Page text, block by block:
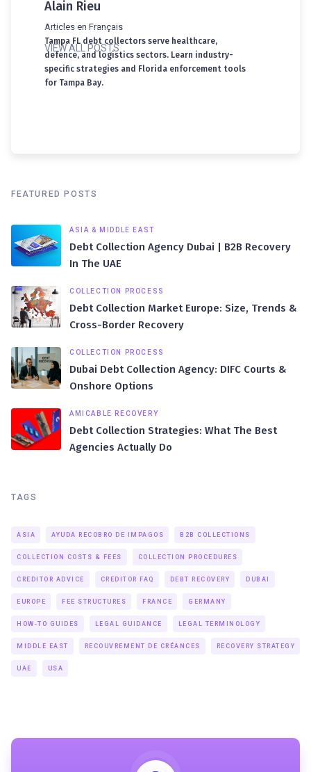
Alain Rieu
Articles en Français
Tampa FL debt collectors serve healthcare,
defence, and logistics sectors. Learn industry-
specific strategies and Florida enforcement tools
for Tampa Bay.
VIEW ALL POSTS
FEATURED POSTS
ASIA & MIDDLE EAST
Debt Collection Agency Dubai | B2B Recovery
In The UAE
COLLECTION PROCESS
Debt Collection Market Europe: Size, Trends &
Cross-Border Recovery
COLLECTION PROCESS
Dubai Debt Collection Agency: DIFC Courts &
Onshore Options
AMICABLE RECOVERY
Debt Collection Strategies: What The Best
Agencies Actually Do
TAGS
ASIA AYUDA RECOBRO DE IMPAGOS B2B COLLECTIONS
COLLECTION COSTS & FEES COLLECTION PROCEDURES
CREDITOR ADVICE CREDITOR FAQ DEBT RECOVERY DUBAI
EUROPE FEE STRUCTURES FRANCE GERMANY
HOW-TO GUIDES LEGAL GUIDANCE LEGAL TERMINOLOGY
MIDDLE EAST RECOUVREMENT DE CRÉANCES RECOVERY STRATEGY
UAE USA